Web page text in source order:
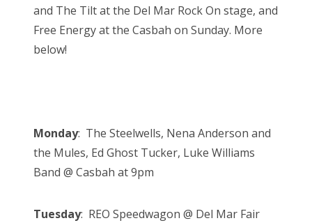
and The Tilt at the Del Mar Rock On stage, and
Free Energy at the Casbah on Sunday. More
below!
Monday: The Steelwells, Nena Anderson and
the Mules, Ed Ghost Tucker, Luke Williams
Band @ Casbah at 9pm
Tuesday: REO Speedwagon @ Del Mar Fair